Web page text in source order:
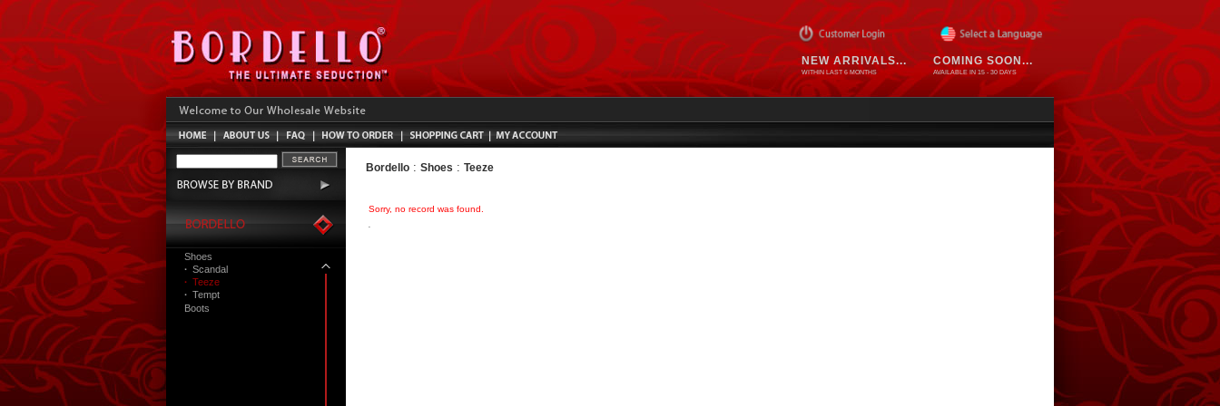
NEW ARRIVALS...
WITHIN LAST 6 MONTHS
COMING SOON...
AVAILABLE IN 15 - 30 DAYS
Shoes
· Scandal
· Teeze
· Tempt
Boots
Bordello : Shoes : Teeze
Sorry, no record was found.